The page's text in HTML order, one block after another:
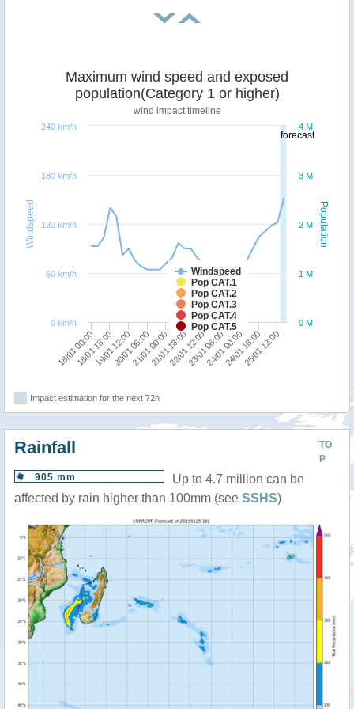
forecast
Population
Windspeed
Maximum wind speed and exposed
population(Category 1 or higher)
wind impact timeline
Windspeed
Pop CAT.1
Pop CAT.2
Pop CAT.3
Pop CAT.4
Pop CAT.5
18/01 00:0019/01 12:0021/01 00:0022/01 12:0024/01 00:0025/01 12:00
18/01 18:0020/01 06:0021/01 18:0023/01 06:0024/01 18:00
0 M
1 M
2 M
3 M
4 M
0 km/h
60 km/h
120 km/h
180 km/h
240 km/h
Impact estimation for the next 72h
TO
P
Rainfall
905 mm
Up to 4.7 million can be
affected by rain higher than 100mm (see SSHS)